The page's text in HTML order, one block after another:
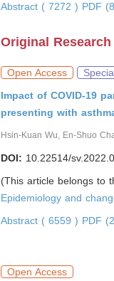
Abstract ( 7272 ) PDF
Original Research
Open Access
Impact of COVID-19
presenting with
Hsin-Kuan Wu, En-Shuo
DOI: 10.22514/
(This article belongs to
Epidemiology and
Abstract ( 6559 ) PDF
Open Access